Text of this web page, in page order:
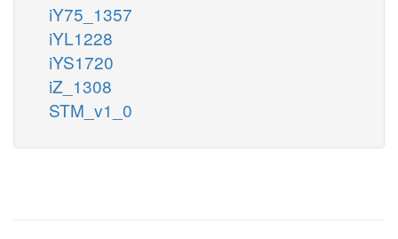
iY75_1357
iYL1228
iYS1720
iZ_1308
STM_v1_0